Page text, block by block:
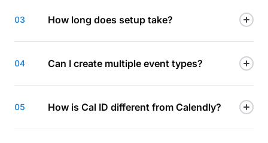
03 How long does setup take?
04 Can I create multiple event types?
05 How is Cal ID different from Calendly?